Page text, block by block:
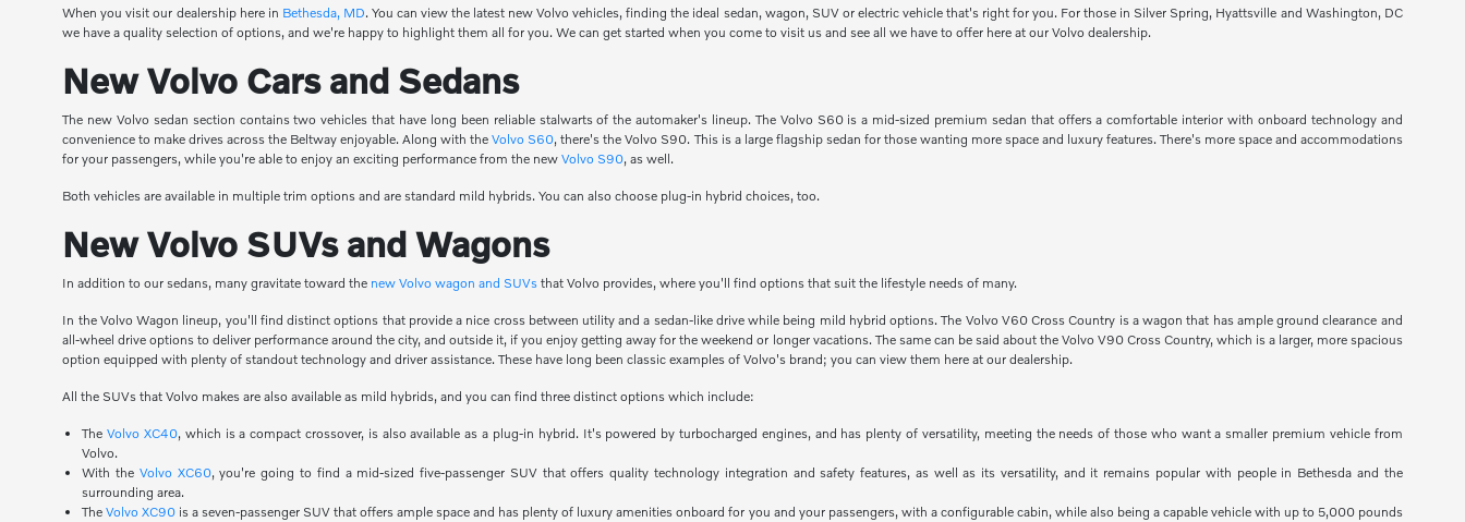
When you visit our dealership here in Bethesda, MD. You can view the latest new Volvo vehicles, finding the ideal sedan, wagon, SUV or electric vehicle that's right for you. For those in Silver Spring, Hyattsville and Washington, DC
we have a quality selection of options, and we're happy to highlight them all for you. We can get started when you come to visit us and see all we have to offer here at our Volvo dealership.
New Volvo Cars and Sedans
The new Volvo sedan section contains two vehicles that have long been reliable stalwarts of the automaker's lineup. The Volvo S60 is a mid-sized premium sedan that offers a comfortable interior with onboard technology and
convenience to make drives across the Beltway enjoyable. Along with theVolvo S60, there's the Volvo S90. This is a large flagship sedan for those wanting more space and luxury features. There's more space and accommodations
for your passengers, while you're able to enjoy an exciting performance from the newVolvo S90, as well.
Both vehicles are available in multiple trim options and are standard mild hybrids. You can also choose plug-in hybrid choices, too.
New Volvo SUVs and Wagons
In addition to our sedans, many gravitate toward the new Volvo wagon and SUVs that Volvo provides, where you'll find options that suit the lifestyle needs of many.
In the Volvo Wagon lineup, you'll find distinct options that provide a nice cross between utility and a sedan-like drive while being mild hybrid options. The Volvo V60 Cross Country is a wagon that has ample ground clearance and
all-wheel drive options to deliver performance around the city, and outside it, if you enjoy getting away for the weekend or longer vacations. The same can be said about the Volvo V90 Cross Country, which is a larger, more spacious
option equipped with plenty of standout technology and driver assistance. These have long been classic examples of Volvo's brand; you can view them here at our dealership.
All the SUVs that Volvo makes are also available as mild hybrids, and you can find three distinct options which include:
TheVolvo XC40, which is a compact crossover, is also available as a plug-in hybrid. It's powered by turbocharged engines, and has plenty of versatility, meeting the needs of those who want a smaller premium vehicle from
Volvo.
With the Volvo XC60, you're going to find a mid-sized five-passenger SUV that offers quality technology integration and safety features, as well as its versatility, and it remains popular with people in Bethesda and the
surrounding area.
TheVolvo XC90 is a seven-passenger SUV that offers ample space and has plenty of luxury amenities onboard for you and your passengers, with a configurable cabin, while also being a capable vehicle with up to 5,000 pounds